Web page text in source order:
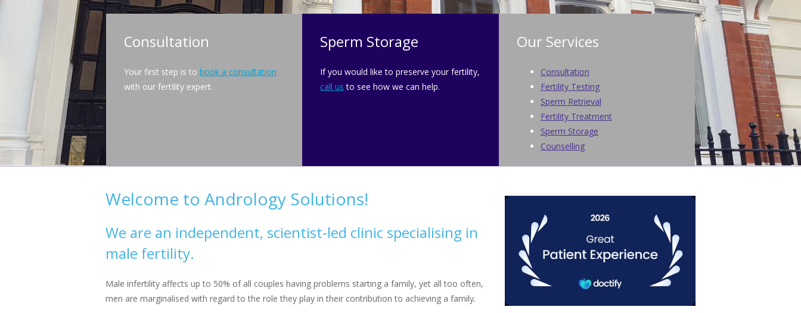
Consultation
Your first step is to book a consultation
with our fertility expert.
Sperm Storage
If you would like to preserve your fertility,
call us to see how we can help.
Our Services
Consultation
Fertility Testing
Sperm Retrieval
Fertility Treatment
Sperm Storage
Counselling
Welcome to Andrology Solutions!
We are an independent, scientist-led clinic specialising in
male fertility.
Male infertility affects up to 50% of all couples having problems starting a family, yet all too often,
men are marginalised with regard to the role they play in their contribution to achieving a family.